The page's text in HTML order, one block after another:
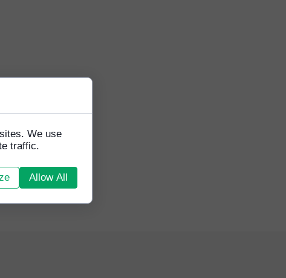
We use
traffic.
Allow All